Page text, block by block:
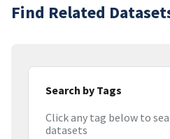
Find Related
Search by Tags
Click any tag below to
datasets